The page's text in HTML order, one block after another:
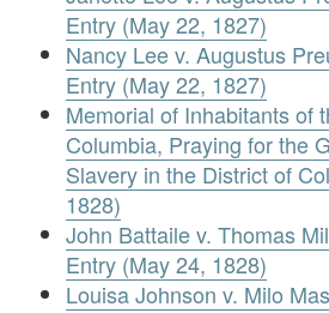
Entry (May 22, 1827)
Nancy Lee v. Augustus
Entry (May 22, 1827)
Memorial of Inhabitants of
Columbia, Praying for the
Slavery in the District of
1828)
John Battaile v. Thomas
Entry (May 24, 1828)
Louisa Johnson v. Milo